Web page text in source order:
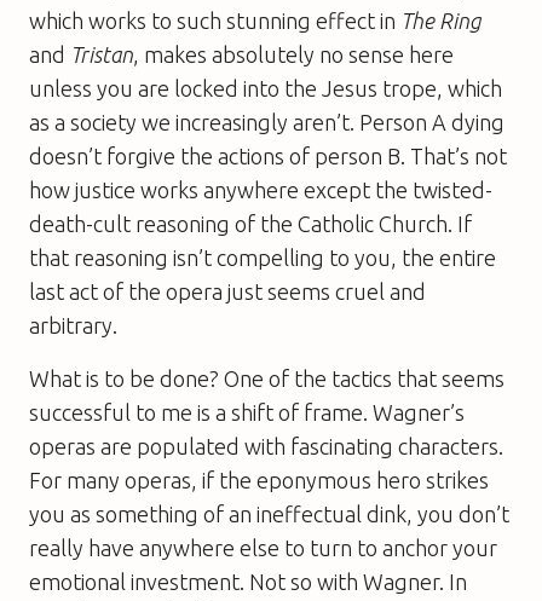
which works to such stunning effect in The Ring
and Tristan , makes absolutely no sense here
unless you are locked into the Jesus trope, which
as a society we increasingly aren’t. Person A dying
doesn’t forgive the actions of person B. That’s not
how justice works anywhere except the twisted-
death-cult reasoning of the Catholic Church. If
that reasoning isn’t compelling to you, the entire
last act of the opera just seems cruel and
arbitrary.
What is to be done? One of the tactics that seems
successful to me is a shift of frame. Wagner’s
operas are populated with fascinating characters.
For many operas, if the eponymous hero strikes
you as something of an ineffectual dink, you don’t
really have anywhere else to turn to anchor your
emotional investment. Not so with Wagner. In